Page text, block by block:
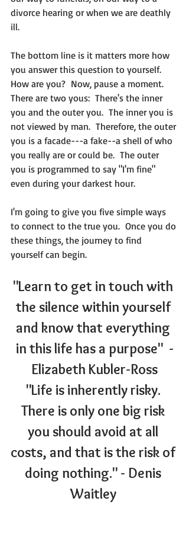
divorce hearing or when we are deathly
ill.
The bottom line is it matters more how
you answer this question to yourself.
How are you?  Now, pause a moment.
There are two yous:  There's the inner
you and the outer you.  The inner you is
not viewed by man.  Therefore, the outer
you is a facade---a fake--a shell of who
you really are or could be.  The outer
you is programmed to say "I'm fine"
even during your darkest hour.
I'm going to give you five simple ways
to connect to the true you.  Once you do
these things, the journey to find
yourself can begin.
"Learn to get in touch with
the silence within yourself
and know that everything
in this life has a purpose"  -
Elizabeth Kubler-Ross
"Life is inherently risky.
There is only one big risk
you should avoid at all
costs, and that is the risk of
doing nothing." - Denis
Waitley